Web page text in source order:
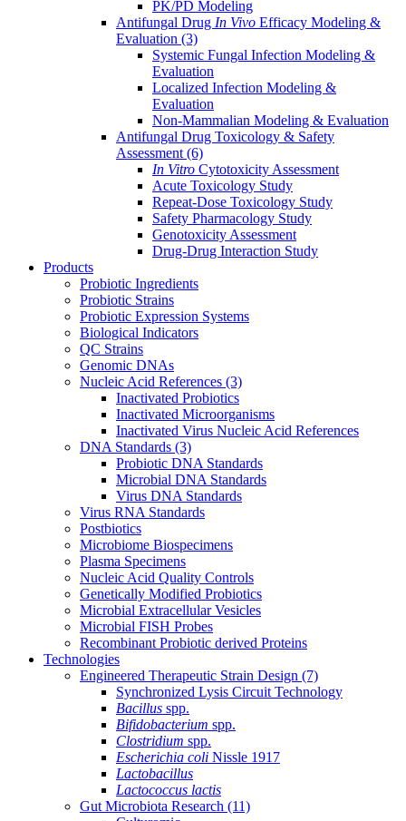
PK/PD Modeling
Antifungal Drug In Vivo Efficacy Modeling &
Evaluation (3)
Systemic Fungal Infection Modeling &
Evaluation
Localized Infection Modeling &
Evaluation
Non-Mammalian Modeling & Evaluation
Antifungal Drug Toxicology & Safety
Assessment (6)
In Vitro Cytotoxicity Assessment
Acute Toxicology Study
Repeat-Dose Toxicology Study
Safety Pharmacology Study
Genotoxicity Assessment
Drug-Drug Interaction Study
Products
Probiotic Ingredients
Probiotic Strains
Probiotic Expression Systems
Biological Indicators
QC Strains
Genomic DNAs
Nucleic Acid References (3)
Inactivated Probiotics
Inactivated Microorganisms
Inactivated Virus Nucleic Acid References
DNA Standards (3)
Probiotic DNA Standards
Microbial DNA Standards
Virus DNA Standards
Virus RNA Standards
Postbiotics
Microbiome Biospecimens
Plasma Specimens
Nucleic Acid Quality Controls
Genetically Modified Probiotics
Microbial Extracellular Vesicles
Microbial FISH Probes
Recombinant Probiotic derived Proteins
Technologies
Engineered Therapeutic Strain Design (7)
Synchronized Lysis Circuit Technology
Bacillus spp.
Bifidobacterium spp.
Clostridium spp.
Escherichia coli Nissle 1917
Lactobacillus
Lactococcus lactis
Gut Microbiota Research (11)